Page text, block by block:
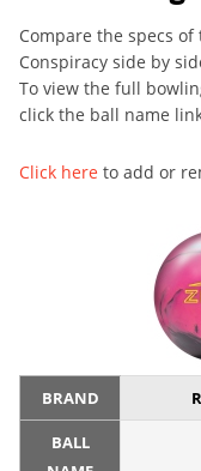
Compare the specs
Conspiracy side by
To view the full
click the ball name
Click here to add or
BRAND
BALL